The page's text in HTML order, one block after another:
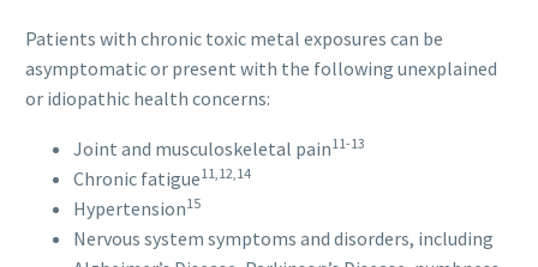
Patients with chronic toxic metal exposures can be
asymptomatic or present with the following unexplained
or idiopathic health concerns:
Joint and musculoskeletal pain11-13
Chronic fatigue11,12,14
Hypertension15
Nervous system symptoms and disorders, including